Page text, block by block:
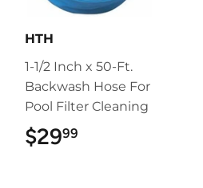
HTH
1-1/2 Inch x 50-Ft.
Backwash Hose For
Pool Filter Cleaning
$2999